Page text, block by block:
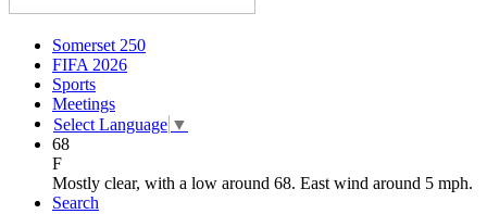
Somerset 250
FIFA 2026
Sports
Meetings
Select Language ▼
68
F
Mostly clear, with a low around 68. East wind around 5 mph.
Search